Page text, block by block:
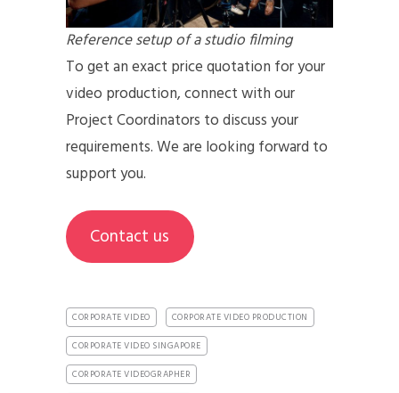
Reference setup of a studio filming
To get an exact price quotation for your
video production, connect with our
Project Coordinators to discuss your
requirements. We are looking forward to
support you.
Contact us
CORPORATE VIDEO
CORPORATE VIDEO PRODUCTION
CORPORATE VIDEO SINGAPORE
CORPORATE VIDEOGRAPHER